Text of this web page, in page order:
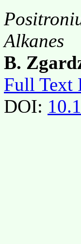
Alkanes
B.
Full Text
DOI: